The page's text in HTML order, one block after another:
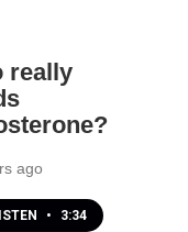
really
ago
• 3:34